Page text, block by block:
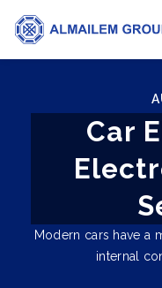
Car
Modern cars have a
internal